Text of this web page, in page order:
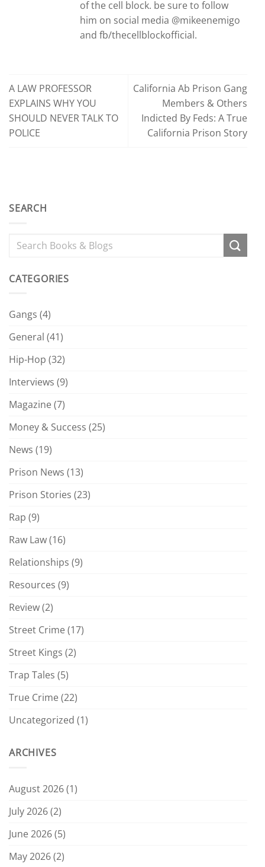
of the cell block. be sure to follow
him on social media @mikeenemigo
and fb/thecellblockofficial.
A LAW PROFESSOR
EXPLAINS WHY YOU
SHOULD NEVER TALK TO
POLICE
California Ab Prison Gang
Members & Others
Indicted By Feds: A True
California Prison Story
SEARCH
CATEGORIES
Gangs (4)
General (41)
Hip-Hop (32)
Interviews (9)
Magazine (7)
Money & Success (25)
News (19)
Prison News (13)
Prison Stories (23)
Rap (9)
Raw Law(16)
Relationships (9)
Resources (9)
Review(2)
Street Crime (17)
Street Kings (2)
Trap Tales (5)
True Crime (22)
Uncategorized (1)
ARCHIVES
August 2026(1)
July 2026(2)
June 2026(5)
May 2026(2)